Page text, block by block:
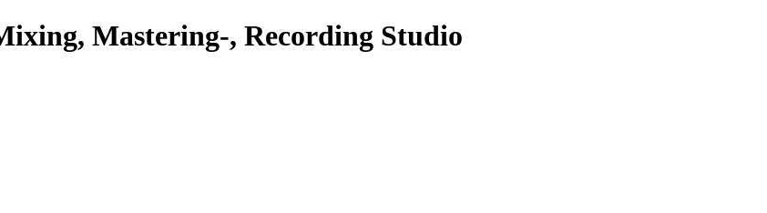
Mastering-, Recording Studio